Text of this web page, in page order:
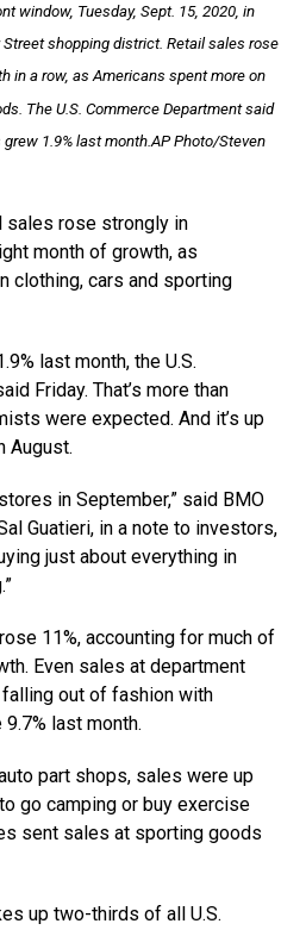
window, Tuesday, Sept. 15, 2020, in
shopping district. Retail sales rose
in a row, as Americans spent more on
The U.S. Commerce Department said
1.9% last month.AP Photo/Steven
sales rose strongly in
month of growth, as
clothing, cars and sporting
last month, the U.S.
Friday. That’s more than
were expected. And it’s up
August.
in September,” said BMO
Guatieri, in a note to investors,
just about everything in
11%, accounting for much of
Even sales at department
out of fashion with
last month.
part shops, sales were up
go camping or buy exercise
sent sales at sporting goods
up two-thirds of all U.S.